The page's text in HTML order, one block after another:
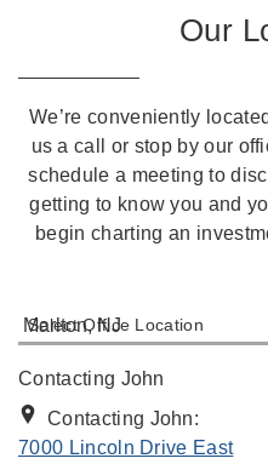
Our
We’re conveniently
us a call or stop by our
schedule a meeting to
getting to know you and
begin charting an
Select Office Location
Contacting John
Contacting John:
7000 Lincoln Drive East